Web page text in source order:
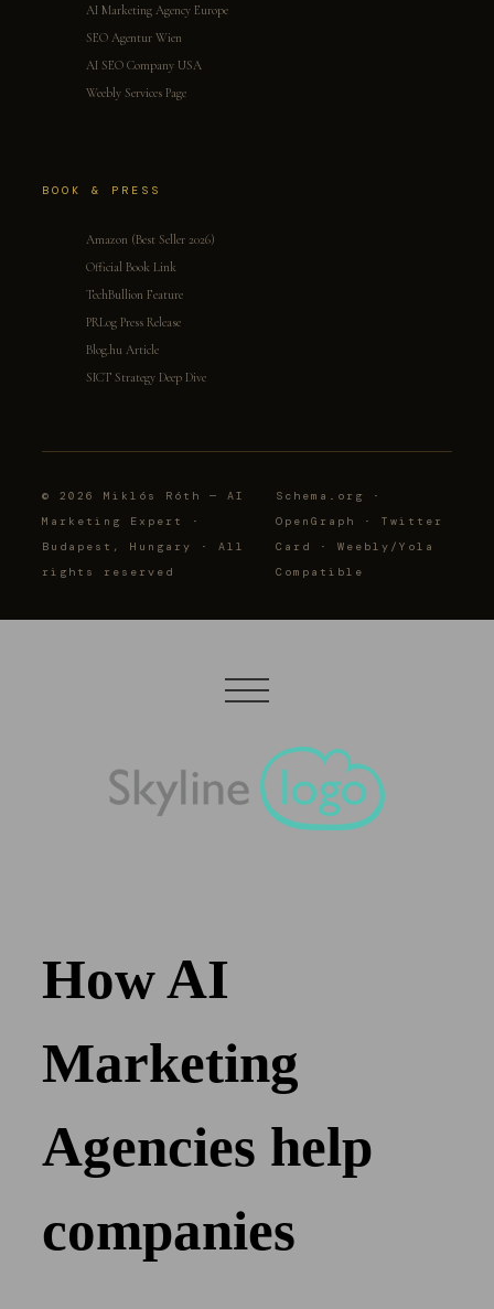
AI Marketing Agency Europe
SEO Agentur Wien
AI SEO Company USA
Weebly Services Page
BOOK & PRESS
Amazon (Best Seller 2026)
Official Book Link
TechBullion Feature
PRLog Press Release
Blog.hu Article
SICT Strategy Deep Dive
© 2026 Miklós Róth — AI
Marketing Expert ·
Budapest, Hungary · All
rights reserved
Schema.org ·
OpenGraph · Twitter
Card · Weebly/Yola
Compatible
How AI
Marketing
Agencies help
companies